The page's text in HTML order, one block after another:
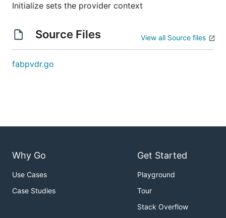
Initialize sets the provider context
Source Files View all Source files
fabpvdr.go
Why Go
Use Cases
Case Studies
Get Started
Playground
Tour
Stack Overflow